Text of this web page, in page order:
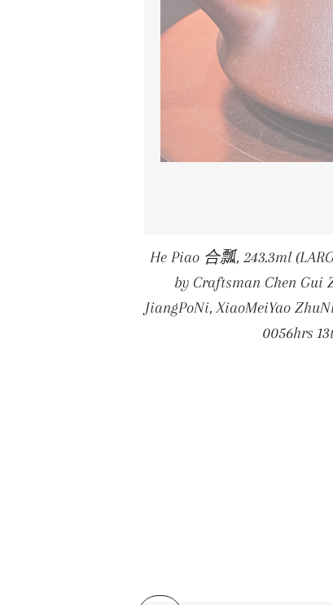
He Piao 合瓢, 243.3ml
by Craftsman Chen Gui
JiangPoNi, XiaoMeiYao
0056hrs